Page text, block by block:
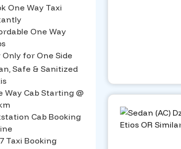
One Way Taxi
One Way
Only for One Side
Safe & Sanitized
Way Cab Starting @
Cab Booking
Taxi Booking